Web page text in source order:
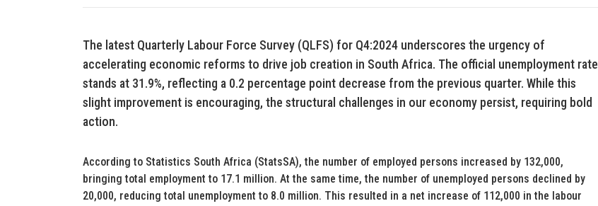
The latest Quarterly Labour Force Survey (QLFS) for Q4:2024 underscores the urgency of
accelerating economic reforms to drive job creation in South Africa. The official unemployment rate
stands at 31.9%, reflecting a 0.2 percentage point decrease from the previous quarter. While this
slight improvement is encouraging, the structural challenges in our economy persist, requiring bold
action.
According to Statistics South Africa (StatsSA), the number of employed persons increased by 132,000,
bringing total employment to 17.1 million. At the same time, the number of unemployed persons declined by
20,000, reducing total unemployment to 8.0 million. This resulted in a net increase of 112,000 in the labour